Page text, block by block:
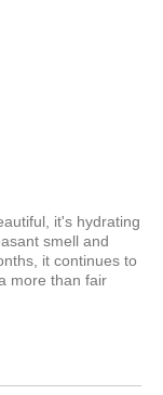
it's hydrating
smell and
it continues to
more than fair